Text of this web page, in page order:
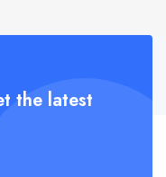
the latest